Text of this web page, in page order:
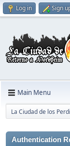
Log in Sign
Main Menu
La Ciudad de los
Authentication